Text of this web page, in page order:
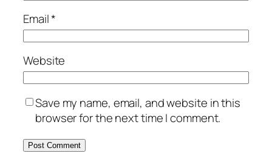
Email*
Website
Save my name, email, and website in this
browser for the next time I comment.